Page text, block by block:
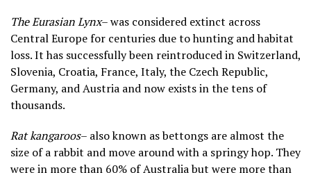
The Eurasian Lynx– was considered extinct across
Central Europe for centuries due to hunting and habitat
loss. It has successfully been reintroduced in Switzerland,
Slovenia, Croatia, France, Italy, the Czech Republic,
Germany, and Austria and now exists in the tens of
thousands.
Rat kangaroos– also known as bettongs are almost the
size of a rabbit and move around with a springy hop. They
were in more than 60% of Australia but were more than